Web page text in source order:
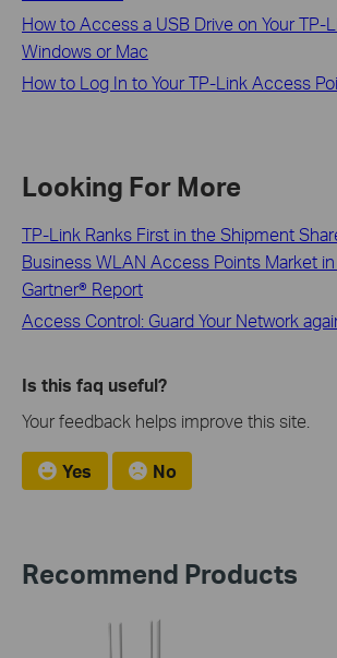
How to Access a USB Drive on Your TP-
Windows or Mac
How to Log In to Your TP-Link Access
Looking For More
TP-Link Ranks First in the Shipment
Business WLAN Access Points Market
Gartner® Report
Access Control: Guard Your Network
Is this faq useful?
Your feedback helps improve this site.
Yes No
Recommend Products